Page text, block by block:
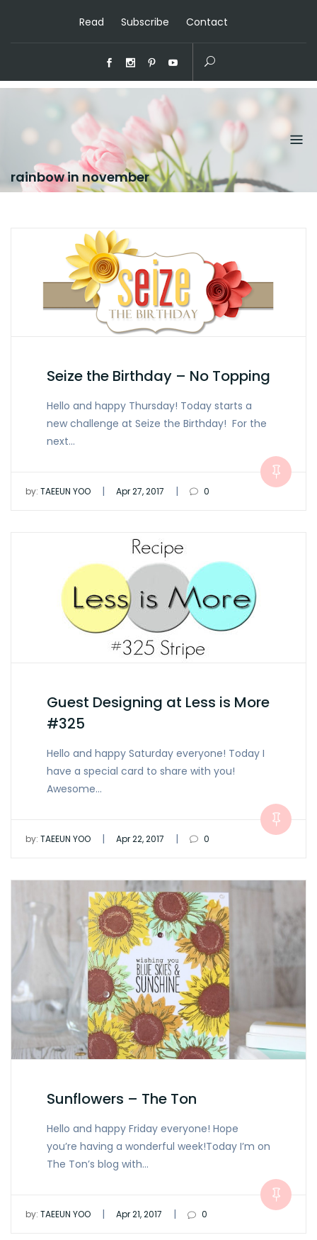
Read Subscribe Contact
rainbow in november
Seize the Birthday – No Topping
Hello and happy Thursday! Today starts a
new challenge at Seize the Birthday! For the
next…
by: TAEEUN YOO | Apr 27, 2017 | 0
Guest Designing at Less is More
#325
Hello and happy Saturday everyone! Today I
have a special card to share with you!
Awesome…
by: TAEEUN YOO | Apr 22, 2017 | 0
Sunflowers – The Ton
Hello and happy Friday everyone! Hope
you’re having a wonderful week!Today I’m on
The Ton’s blog with…
by: TAEEUN YOO | Apr 21, 2017 | 0